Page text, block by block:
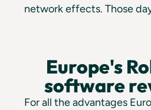
network effects. Those
Europe's
software
For all the advantages